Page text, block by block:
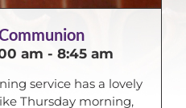
am - 8:45 am
service has a lovely
Thursday morning,